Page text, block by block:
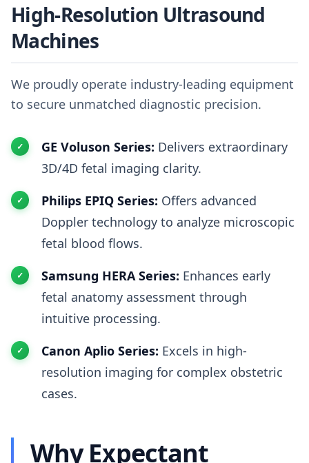
High-Resolution Ultrasound
Machines
We proudly operate industry-leading equipment
to secure unmatched diagnostic precision.
GE Voluson Series: Delivers extraordinary
3D/4D fetal imaging clarity.
Philips EPIQ Series: Offers advanced
Doppler technology to analyze microscopic
fetal blood flows.
Samsung HERA Series: Enhances early
fetal anatomy assessment through
intuitive processing.
Canon Aplio Series: Excels in high-
resolution imaging for complex obstetric
cases.
Why Expectant